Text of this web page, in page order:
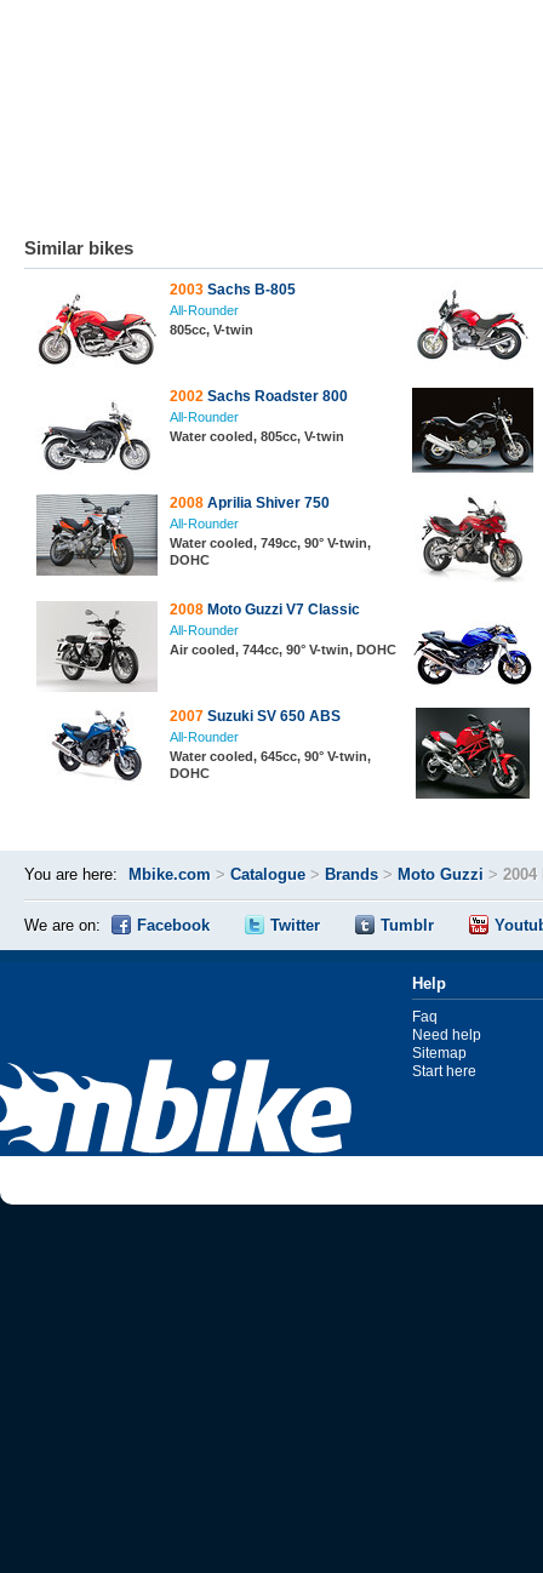
Similar bikes
2003 Sachs B-805
All-Rounder
805cc, V-twin
2002 Sachs Roadster 800
All-Rounder
Water cooled, 805cc, V-twin
2008 Aprilia Shiver 750
All-Rounder
Water cooled, 749cc, 90° V-twin,
DOHC
2008 Moto Guzzi V7 Classic
All-Rounder
Air cooled, 744cc, 90° V-twin, DOHC
2007 Suzuki SV 650 ABS
All-Rounder
Water cooled, 645cc, 90° V-twin,
DOHC
You are here: Mbike.com > Catalogue > Brands > Moto Guzzi > 2004
We are on: Facebook Twitter Tumblr
Help
Faq
Need help
Sitemap
Start here